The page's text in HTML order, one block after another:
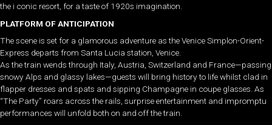
the i conic resort, for a taste of 1920s imagination.
PLATFORM OF ANTICIPATION
The scene is set for a glamorous adventure as the Venice Simplon-Orient-
Express departs from Santa Lucia station, Venice.
As the train wends through Italy, Austria, Switzerland and France—passing
snowy Alps and glassy lakes—guests will bring history to life whilst clad in
flapper dresses and spats and sipping Champagne in coupe glasses. As
“The Party” roars across the rails, surprise entertainment and impromptu
performances will unfold both on and off the train.